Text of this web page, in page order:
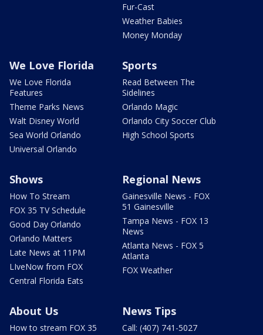
Fur-Cast
Weather Babies
Money Monday
We Love Florida
We Love Florida
Features
Theme Parks News
Walt Disney World
Sea World Orlando
Universal Orlando
Sports
Read Between The
Sidelines
Orlando Magic
Orlando City Soccer Club
High School Sports
Shows
How To Stream
FOX 35 TV Schedule
Good Day Orlando
Orlando Matters
Late News at 11PM
LIveNow from FOX
Central Florida Eats
Regional News
Gainesville News - FOX
51 Gainesville
Tampa News - FOX 13
News
Atlanta News - FOX 5
Atlanta
FOX Weather
About Us
How to stream FOX 35
News Tips
Call: (407) 741-5027